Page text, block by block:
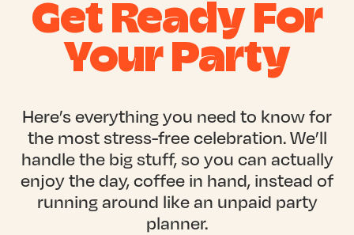
Get Ready For
Your Party
Here’s everything you need to know for
the most stress-free celebration. We’ll
handle the big stuff, so you can actually
enjoy the day, coffee in hand, instead of
running around like an unpaid party
planner.